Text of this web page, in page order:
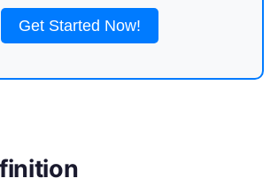
Get Started Now!